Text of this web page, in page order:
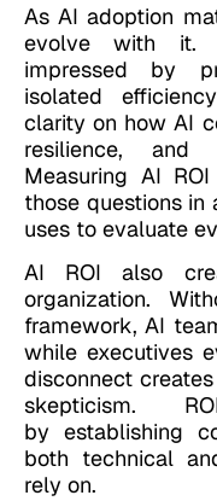
As AI adoption
evolve with it.
impressed by
isolated
clarity on how AI
resilience, and
Measuring AI
those questions in
uses to evaluate
AI ROI also
organization.
framework, AI
while executives
disconnect
skepticism.
by establishing
both technical
rely on.